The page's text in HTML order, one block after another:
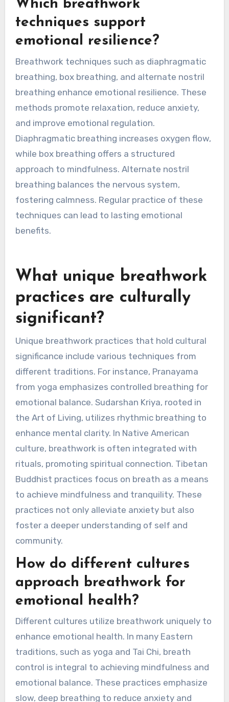
Incorporating breathwork into daily routines can
create long-term benefits. Regular practice not
Which breathwork
techniques support
emotional resilience?
Breathwork techniques such as diaphragmatic
breathing, box breathing, and alternate nostril
breathing enhance emotional resilience. These
methods promote relaxation, reduce anxiety,
and improve emotional regulation.
Diaphragmatic breathing increases oxygen flow,
breathing balances the nervous system,
fostering calmness. Regular practice of these
techniques can lead to lasting emotional
benefits.
What unique breathwork
practices are culturally
significant?
Unique breathwork practices that hold cultural
significance include various techniques from
different traditions. For instance, Pranayama
from yoga emphasizes controlled breathing for
emotional balance. Sudarshan Kriya, rooted in
the Art of Living, utilizes rhythmic breathing to
enhance mental clarity. In Native American
culture, breathwork is often integrated with
Buddhist practices focus on breath as a means
to achieve mindfulness and tranquility. These
practices not only alleviate anxiety but also
How do different cultures
approach breathwork for
emotional health?